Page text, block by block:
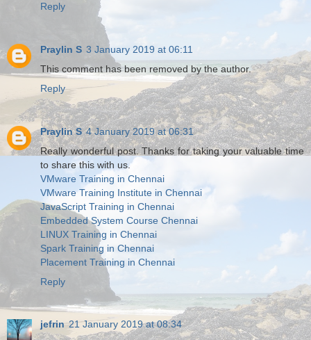
Reply
Praylin S 3 January 2019 at 06:11
This comment has been removed by the author.
Reply
Praylin S 4 January 2019 at 06:31
Really wonderful post. Thanks for taking your valuable time
to share this with us.
VMware Training in Chennai
VMware Training Institute in Chennai
JavaScript Training in Chennai
Embedded System Course Chennai
LINUX Training in Chennai
Spark Training in Chennai
Placement Training in Chennai
Reply
jefrin 21 January 2019 at 08:34